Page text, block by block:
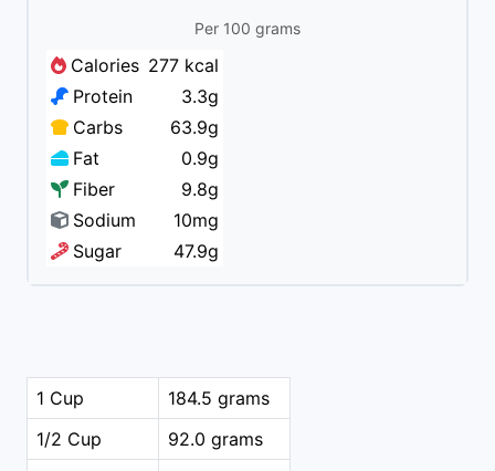
Per 100 grams
Calories 277 kcal
Protein
3.3g
Carbs
63.9g
Fat
0.9g
Fiber
9.8g
Sodium
10mg
Sugar
47.9g
1 Cup
184.5 grams
1/2 Cup
92.0 grams